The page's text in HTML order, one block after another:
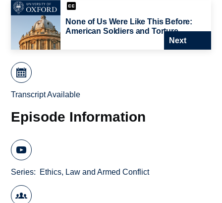
None of Us Were Like This Before:
American Soldiers and Torture
Next
Transcript Available
Episode Information
Series Ethics, Law and Armed Conflict